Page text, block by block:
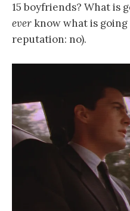
15 boyfriends? What is
everknow what is going
reputation: no).